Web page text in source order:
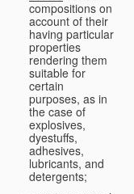
compositions on
account of their
having particular
properties
rendering them
suitable for
certain
purposes, as in
the case of
explosives,
dyestuffs,
adhesives,
lubricants, and
detergents;